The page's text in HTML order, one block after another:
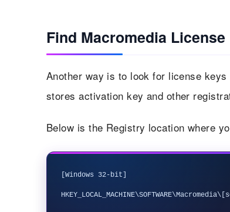
Find Macromedia
Another way is to look for license
stores activation key and other
Below is the Registry location where
[Windows 32-bit]